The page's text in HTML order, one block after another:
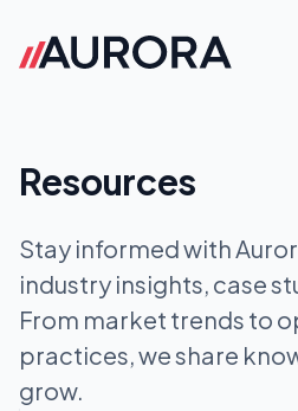
Resources
Stay informed with
industry insights, case
From market trends to
practices, we share
grow.